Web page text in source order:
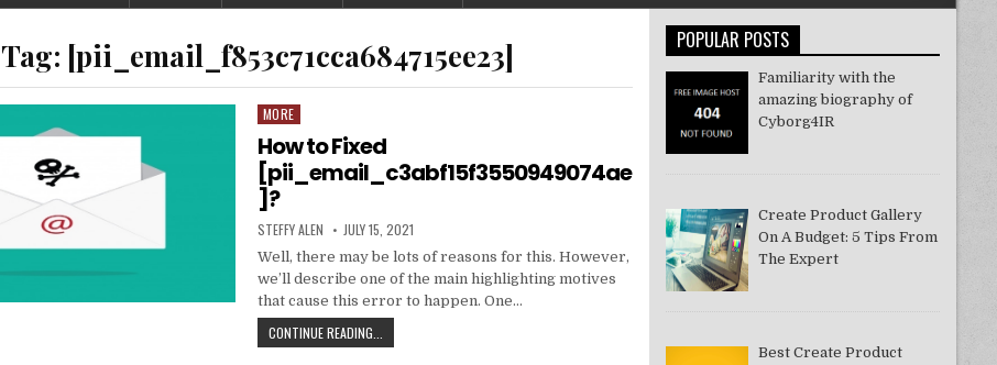
Tag: [pii_email_f853c71cca684715ee23]
Posted
in
MORE
How to Fixed
[pii_email_c3abf15f3550949074ae
]?
AUTHOR:
STEFFY ALEN PUBLISHED
DATE:
JULY 15, 2021
Well, there may be lots of reasons for this. However,
we’ll describe one of the main highlighting motives
that cause this error to happen. One…
CONTINUE READING...
TO
POPULAR POSTS
Familiarity with the
amazing biography of
Cyborg4IR
Create Product Gallery
On A Budget: 5 Tips From
The Expert
Best Create Product